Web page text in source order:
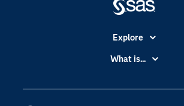
Explore
Accessibility
Certification
What is...